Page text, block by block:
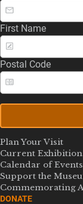
First Name
Postal Code
Plan Your Visit
Current
Calendar of Events
Support the
Commemorating
DONATE